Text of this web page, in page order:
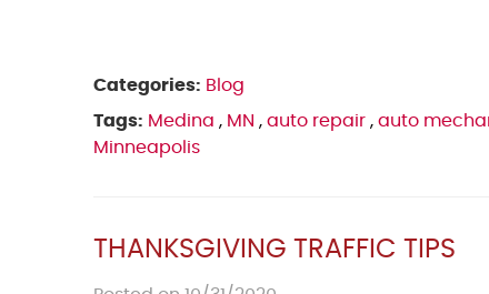
Categories: Blog
Tags: Medina , MN , auto repair , auto
Minneapolis
THANKSGIVING TRAFFIC TIPS